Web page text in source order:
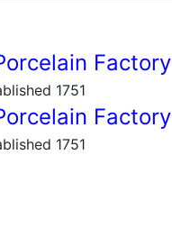
Factory
1751
Factory
1751